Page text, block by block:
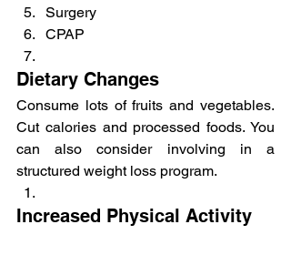
Surgery
CPAP
Dietary Changes
Consume lots of fruits and vegetables.
Cut calories and processed foods. You
can also consider involving in a
structured weight loss program.
Increased Physical Activity